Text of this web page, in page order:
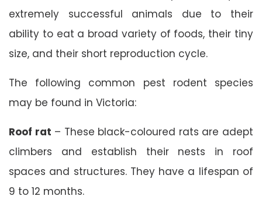
extremely successful animals due to their
ability to eat a broad variety of foods, their tiny
size, and their short reproduction cycle.
The following common pest rodent species
may be found in Victoria:
Roof rat – These black-coloured rats are adept
climbers and establish their nests in roof
spaces and structures. They have a lifespan of
9 to 12 months.